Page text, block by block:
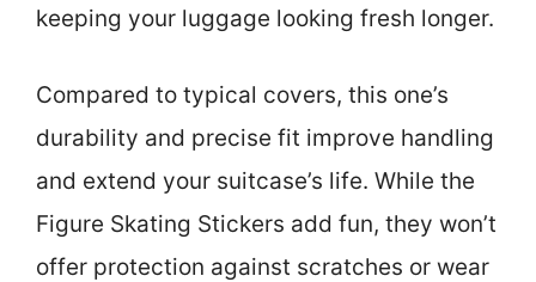
keeping your luggage looking fresh longer.
Compared to typical covers, this one’s
durability and precise fit improve handling
and extend your suitcase’s life. While the
Figure Skating Stickers add fun, they won’t
offer protection against scratches or wear